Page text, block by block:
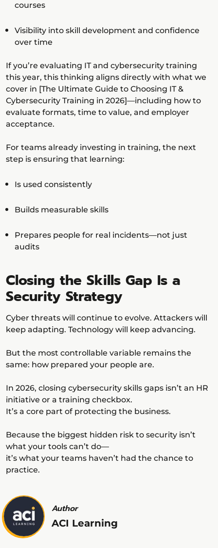
courses
Visibility into skill development and confidence
over time
If you’re evaluating IT and cybersecurity training
this year, this thinking aligns directly with what we
cover in [The Ultimate Guide to Choosing IT &
Cybersecurity Training in 2026]—including how to
evaluate formats, time to value, and employer
acceptance.
For teams already investing in training, the next
step is ensuring that learning:
Is used consistently
Builds measurable skills
Prepares people for real incidents—not just
audits
Closing the Skills Gap Is a
Security Strategy
Cyber threats will continue to evolve. Attackers will
keep adapting. Technology will keep advancing.
But the most controllable variable remains the
same: how prepared your people are.
In 2026, closing cybersecurity skills gaps isn’t an HR
initiative or a training checkbox.
It’s a core part of protecting the business.
Because the biggest hidden risk to security isn’t
what your tools can’t do—
it’s what your teams haven’t had the chance to
practice.
Author
ACI Learning